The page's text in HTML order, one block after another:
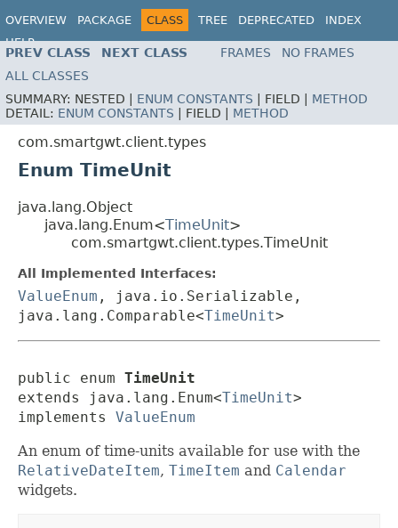
OVERVIEW PACKAGE CLASS TREE DEPRECATED
INDEX
HELP
PREV CLASS NEXT CLASS FRAMES
NO FRAMES
ALL CLASSES
SUMMARY: NESTED | ENUM CONSTANTS FIELD | METHOD
DETAIL: ENUM CONSTANTS FIELD | METHOD
com.smartgwt.client.types
Enum TimeUnit
java.lang.Object
java.lang.Enum<TimeUnit>
com.smartgwt.client.types.TimeUnit
All Implemented Interfaces:
ValueEnum , java.io.Serializable,
java.lang.Comparable<TimeUnit>
public enum TimeUnit
extends java.lang.Enum<TimeUnit>
implements ValueEnum
An enum of time-units available for use with the
RelativeDateItem, TimeItem and Calendar
widgets.